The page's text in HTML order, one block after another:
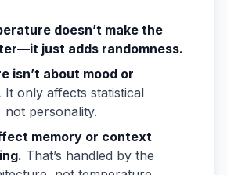
doesn’t make the
just adds randomness.
isn’t about mood or
It only affects statistical
not personality.
memory or context
That’s handled by the